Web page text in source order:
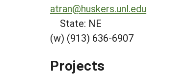
atran@huskers.unl.edu
State: NE
(w) (913) 636-6907
Projects